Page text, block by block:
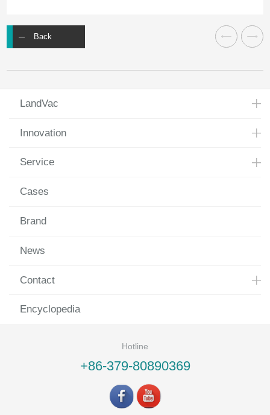
Back
LandVac
Innovation
Service
Cases
Brand
News
Contact
Encyclopedia
Hotline
+86-379-80890369